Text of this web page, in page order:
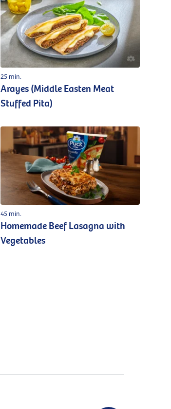
25 min.
Arayes (Middle Easten Meat
Stuffed Pita)
45 min.
Homemade Beef Lasagna with
Vegetables